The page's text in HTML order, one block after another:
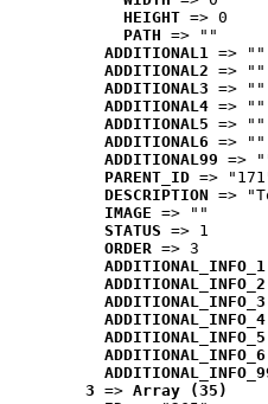
HEIGHT => 0
PATH => ""
ADDITIONAL1 => ""
ADDITIONAL2 => ""
ADDITIONAL3 => ""
ADDITIONAL4 => ""
ADDITIONAL5 => ""
ADDITIONAL6 => ""
ADDITIONAL99 =>
PARENT_ID =>
DESCRIPTION =>
IMAGE => ""
STATUS => 1
ORDER => 3
ADDITIONAL_INFO_1
ADDITIONAL_INFO_2
ADDITIONAL_INFO_3
ADDITIONAL_INFO_4
ADDITIONAL_INFO_5
ADDITIONAL_INFO_6
3 => Array (35)